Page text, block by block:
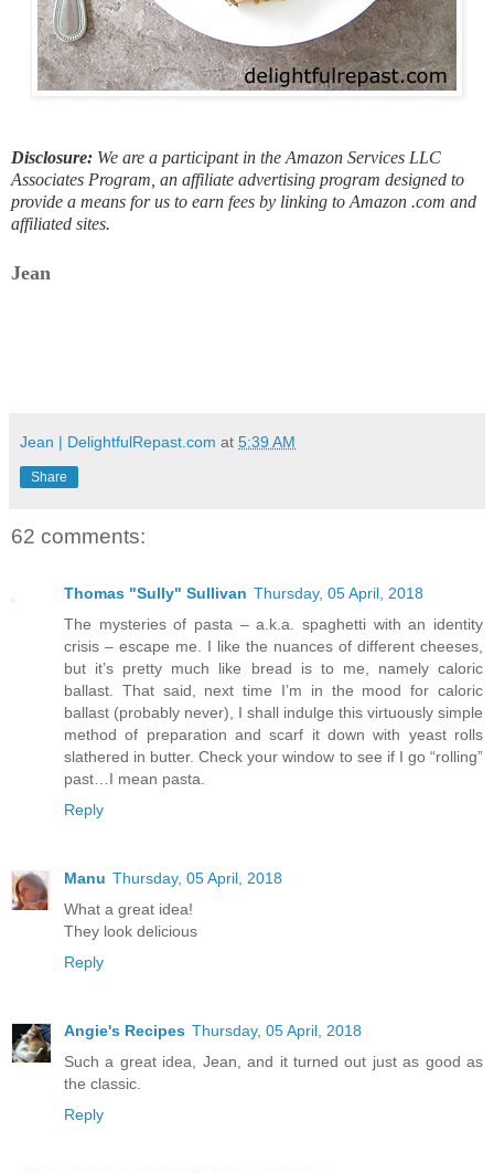
Disclosure: We are a participant in the Amazon Services LLC
Associates Program, an affiliate advertising program designed to
provide a means for us to earn fees by linking to Amazon .com and
affiliated sites.
Jean
Jean | DelightfulRepast.com at 5:39 AM
Share
62 comments:
Thomas "Sully" Sullivan Thursday, 05 April, 2018
The mysteries of pasta – a.k.a. spaghetti with an identity
crisis – escape me. I like the nuances of different cheeses,
but it’s pretty much like bread is to me, namely caloric
ballast. That said, next time I’m in the mood for caloric
ballast (probably never), I shall indulge this virtuously simple
method of preparation and scarf it down with yeast rolls
slathered in butter. Check your window to see if I go “rolling”
past…I mean pasta.
Reply
Manu Thursday, 05 April, 2018
What a great idea!
They look delicious
Reply
Angie's Recipes Thursday, 05 April, 2018
Such a great idea, Jean, and it turned out just as good as
the classic.
Reply